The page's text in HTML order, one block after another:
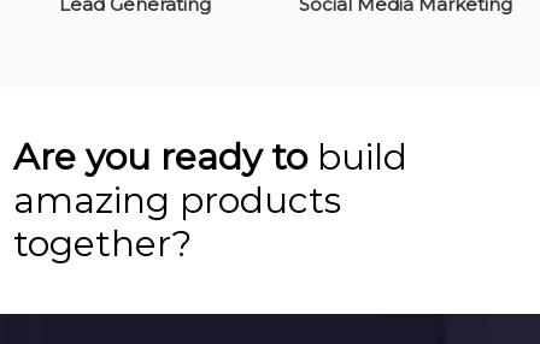
Are you ready tobuild
amazing products
together?